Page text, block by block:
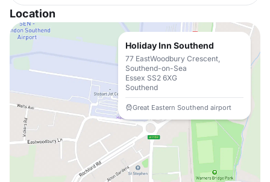
Location
Holiday Inn Southend
77 EastWoodbury Crescent,
Southend-on-Sea
Essex SS2 6XG
Southend
Great Eastern Southend airport